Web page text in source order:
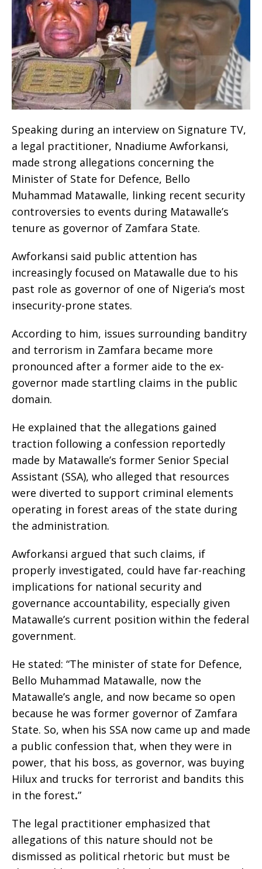
Speaking during an interview on Signature TV,
a legal practitioner, Nnadiume Awforkansi,
made strong allegations concerning the
Minister of State for Defence, Bello
Muhammad Matawalle, linking recent security
controversies to events during Matawalle’s
tenure as governor of Zamfara State.
Awforkansi said public attention has
increasingly focused on Matawalle due to his
past role as governor of one of Nigeria’s most
insecurity-prone states.
According to him, issues surrounding banditry
and terrorism in Zamfara became more
pronounced after a former aide to the ex-
governor made startling claims in the public
domain.
He explained that the allegations gained
traction following a confession reportedly
made by Matawalle’s former Senior Special
Assistant (SSA), who alleged that resources
were diverted to support criminal elements
operating in forest areas of the state during
the administration.
Awforkansi argued that such claims, if
properly investigated, could have far-reaching
implications for national security and
governance accountability, especially given
Matawalle’s current position within the federal
government.
He stated: “The minister of state for Defence,
Bello Muhammad Matawalle, now the
Matawalle’s angle, and now became so open
because he was former governor of Zamfara
State. So, when his SSA now came up and made
a public confession that, when they were in
power, that his boss, as governor, was buying
Hilux and trucks for terrorist and bandits this
in the forest.”
The legal practitioner emphasized that
allegations of this nature should not be
dismissed as political rhetoric but must be